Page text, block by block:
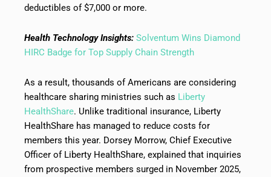
deductibles of $7,000 or more.
Health Technology Insights: Solventum Wins Diamond
HIRC Badge for Top Supply Chain Strength
As a result, thousands of Americans are considering
healthcare sharing ministries such as Liberty
HealthShare. Unlike traditional insurance, Liberty
HealthShare has managed to reduce costs for
members this year. Dorsey Morrow, Chief Executive
Officer of Liberty HealthShare, explained that inquiries
from prospective members surged in November 2025,